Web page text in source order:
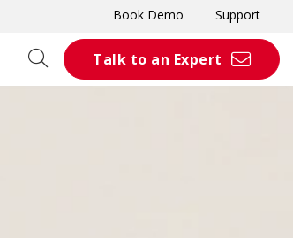
Book Demo Support
Talk to an Expert